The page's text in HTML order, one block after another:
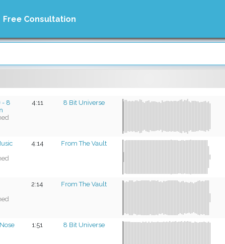
Free Consultation
- 8
4:11 8 Bit Universe
4:14 From The Vault
2:14 From The Vault
1:51 8 Bit Universe